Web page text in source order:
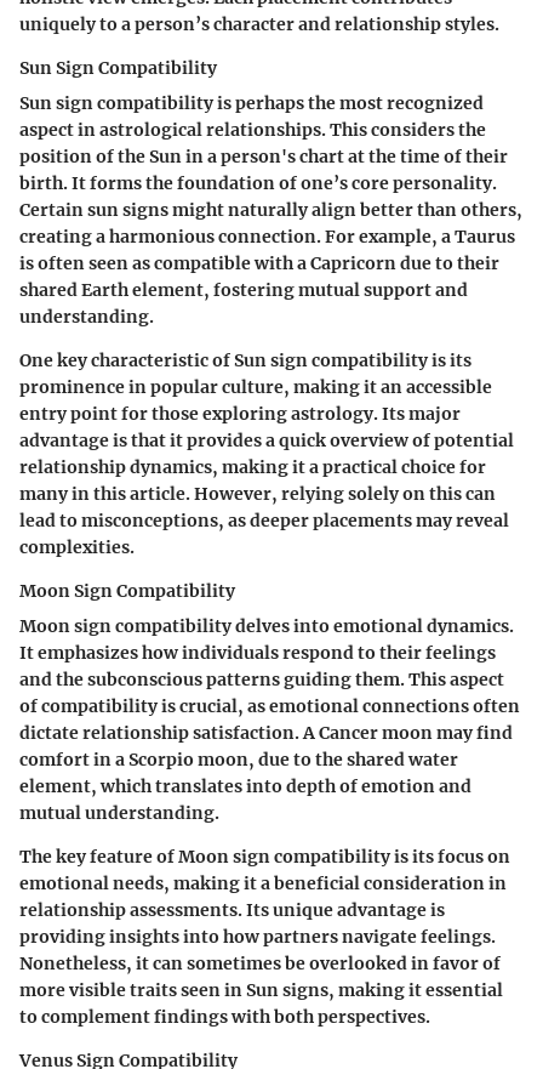
uniquely to a person’s character and relationship styles.
Sun Sign Compatibility
Sun sign compatibility is perhaps the most recognized
aspect in astrological relationships. This considers the
position of the Sun in a person's chart at the time of their
birth. It forms the foundation of one’s core personality.
Certain sun signs might naturally align better than others,
creating a harmonious connection. For example, a Taurus
is often seen as compatible with a Capricorn due to their
shared Earth element, fostering mutual support and
understanding.
One key characteristic of Sun sign compatibility is its
prominence in popular culture, making it an accessible
entry point for those exploring astrology. Its major
advantage is that it provides a quick overview of potential
relationship dynamics, making it a practical choice for
many in this article. However, relying solely on this can
lead to misconceptions, as deeper placements may reveal
complexities.
Moon Sign Compatibility
Moon sign compatibility delves into emotional dynamics.
It emphasizes how individuals respond to their feelings
and the subconscious patterns guiding them.This aspect
of compatibility is crucial, as emotional connections often
dictate relationship satisfaction.A Cancer moon may find
comfort in a Scorpio moon, due to the shared water
element, which translates into depth of emotion and
mutual understanding.
The key feature of Moon sign compatibility is its focus on
emotional needs, making it a beneficial consideration in
relationship assessments. Its unique advantage is
providing insights into how partners navigate feelings.
Nonetheless, it can sometimes be overlooked in favor of
more visible traits seen in Sun signs, making it essential
to complement findings with both perspectives.
Venus Sign Compatibility